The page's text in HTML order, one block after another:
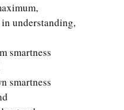
understanding,
smartness
smartness